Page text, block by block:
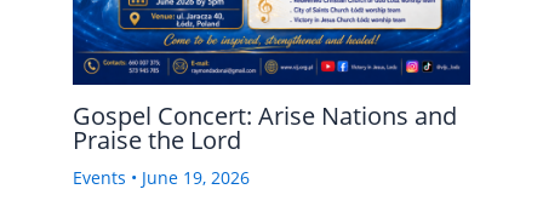
Gospel Concert: Arise Nations and
Praise the Lord
Events • June 19, 2026